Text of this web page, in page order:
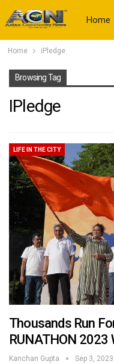
Home
Home iPledge
Browsing Tag
IPledge
LIFE IN THE CITY
Thousands Run
RUNATHON 2023
Kanchan Gupta Sep 3, 2023